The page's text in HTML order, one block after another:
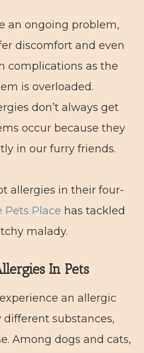
an ongoing problem,
discomfort and even
complications as the
is overloaded.
don’t always get
occur because they
in our furry friends.
allergies in their four-
Pets Place has tackled
malady.
In Pets
an allergic
substances,
Among dogs and cats,